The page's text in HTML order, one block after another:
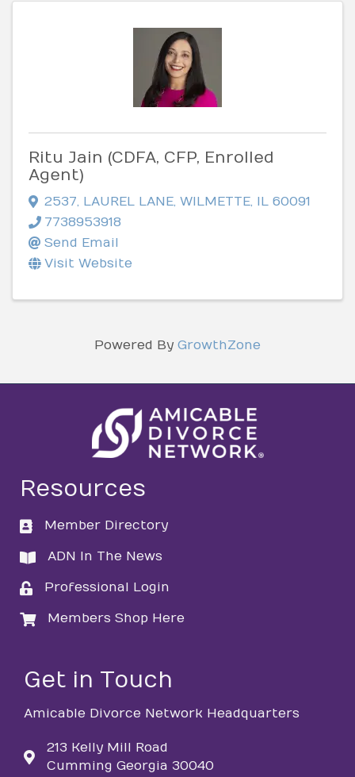
Ritu Jain (CDFA, CFP, Enrolled
Agent)
2537, LAUREL LANE, WILMETTE, IL 60091
7738953918
Send Email
Visit Website
Powered By GrowthZone
Resources
directory
Member Directory
directory
ADN In The News
loginProfessional Login
loginMembers Shop Here
Get in Touch
Amicable Divorce Network Headquarters
213 Kelly Mill Road
Cumming Georgia 30040